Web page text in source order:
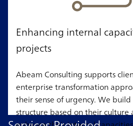
Enhancing internal
projects
Abeam Consulting supports
enterprise transformation
their sense of urgency. We
structure based on their